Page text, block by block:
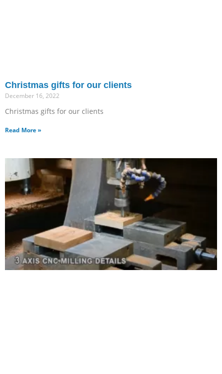
Christmas gifts for our clients
December 16, 2022
Christmas gifts for our clients
Read More »